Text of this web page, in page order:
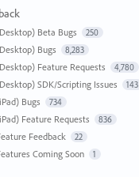
Beta Bugs 250
Bugs 8,283
Feature Requests 4,780
SDK/Scripting Issues 143
Bugs 734
Feature Requests 836
Feedback 22
Coming Soon 1